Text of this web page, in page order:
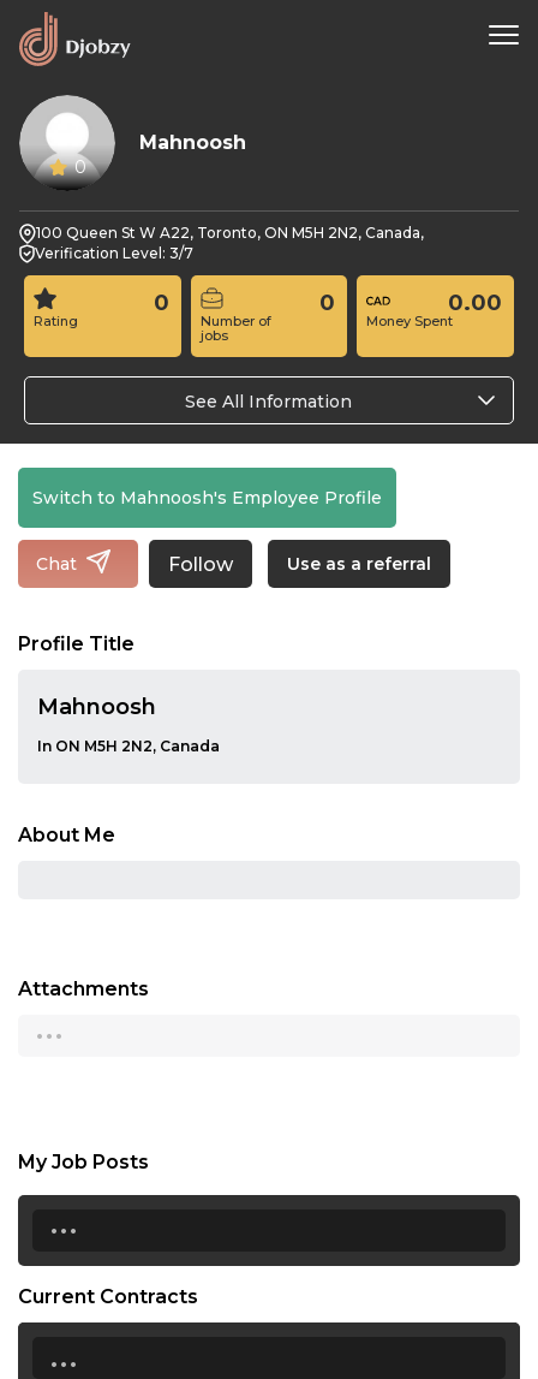
0
Mahnoosh
100 Queen St W A22, Toronto, ON M5H 2N2, Canada,
Verification Level: 3/7
Rating
0
Number of
jobs
0
Money Spent
0.00
See All Information
Switch to Mahnoosh's Employee Profile
Chat Follow Use as a referral
Profile Title
Mahnoosh
In ON M5H 2N2, Canada
About Me
Attachments
...
My Job Posts
...
Current Contracts
...